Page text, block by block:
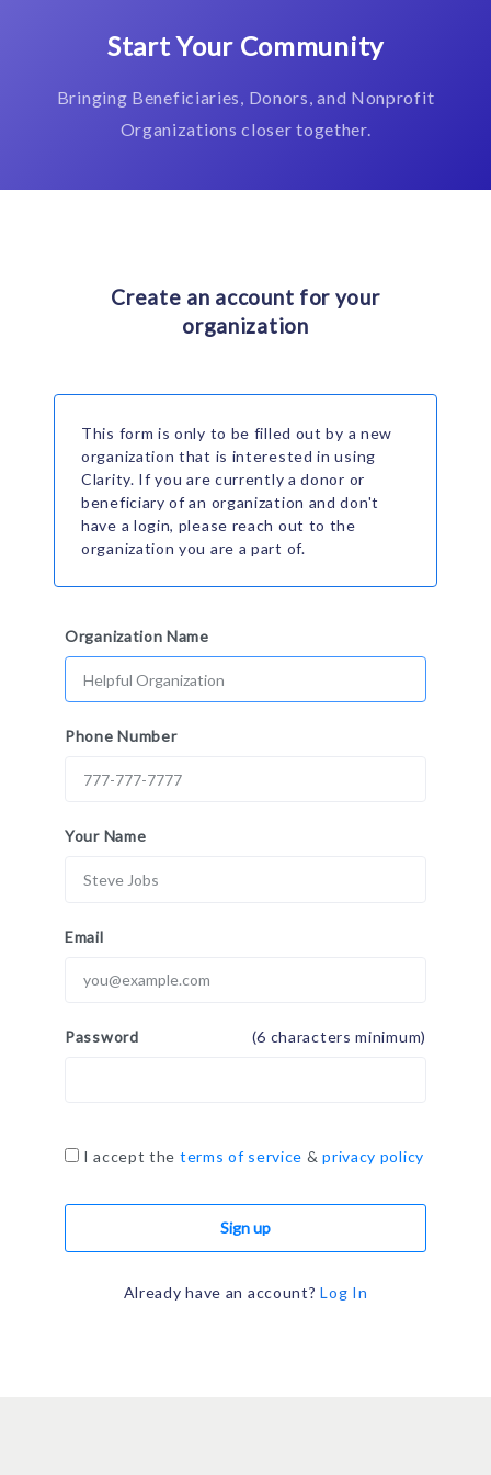
Start Your Community
Bringing Beneficiaries, Donors, and Nonprofit
Organizations closer together.
Create an account for your
organization
This form is only to be filled out by a new
organization that is interested in using
Clarity. If you are currently a donor or
beneficiary of an organization and don't
have a login, please reach out to the
organization you are a part of.
Organization Name
Phone Number
Your Name
Email
Password (6 characters minimum)
I accept the terms of service &privacy policy
Sign up
Already have an account? Log In